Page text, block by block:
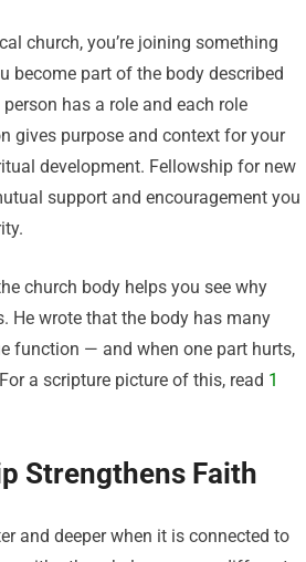
church, you’re joining something
become part of the body described
has a role and each role
gives purpose and context for your
development. Fellowship for new
support and encouragement you
church body helps you see why
He wrote that the body has many
function — and when one part hurts,
a scripture picture of this, read 1
Strengthens Faith
and deeper when it is connected to